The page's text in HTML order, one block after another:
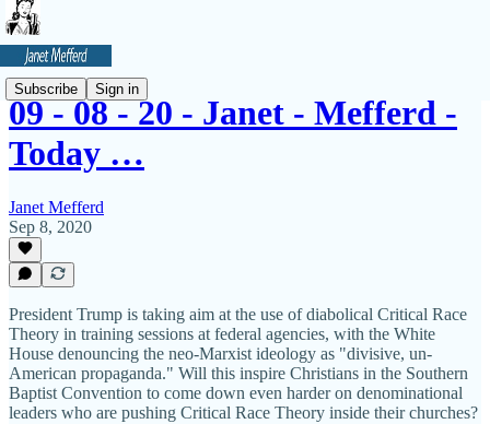
Subscribe Sign in
09 - 08 - 20 - Janet - Mefferd -
Today …
Janet Mefferd
Sep 8, 2020
President Trump is taking aim at the use of diabolical Critical Race
Theory in training sessions at federal agencies, with the White
House denouncing the neo-Marxist ideology as "divisive, un-
American propaganda." Will this inspire Christians in the Southern
Baptist Convention to come down even harder on denominational
leaders who are pushing Critical Race Theory inside their churches?